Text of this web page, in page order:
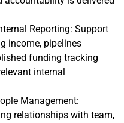
Reporting: Support
income, pipelines
funding tracking
internal
Management:
relationships with team,